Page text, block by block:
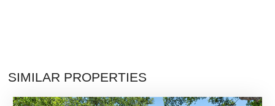
SIMILAR PROPERTIES